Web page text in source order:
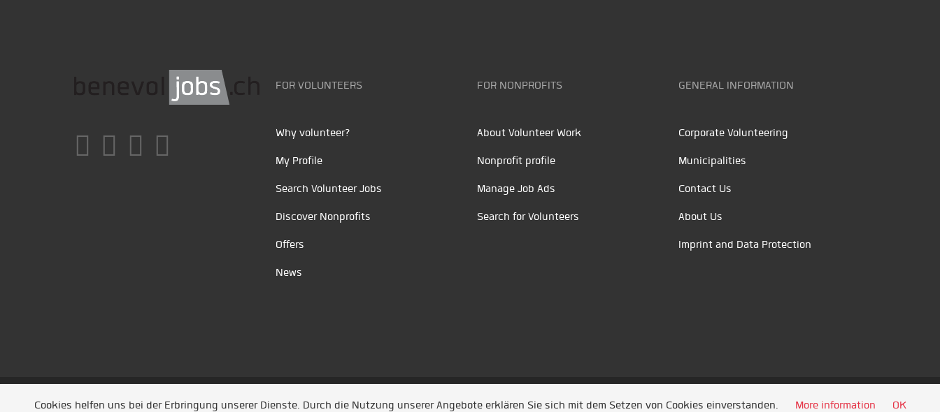
FOR VOLUNTEERS
Why volunteer?
My Profile
Search Volunteer Jobs
Discover Nonprofits
Offers
News
FOR NONPROFITS
About Volunteer Work
Nonprofit profile
Manage Job Ads
Search for Volunteers
GENERAL INFORMATION
Corporate Volunteering
Municipalities
Contact Us
About Us
Imprint and Data Protection
Unsere Partner /Referenzen/ News/ Entwickelt durch Jobiqo
Cookies helfen uns bei der Erbringung unserer Dienste. Durch die Nutzung unserer Angebote erklären Sie sich mit dem Setzen von Cookies einverstanden. More information OK